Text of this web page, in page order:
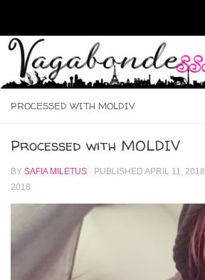
PROCESSED WITH MOLDIV
Processed with MOLDIV
BY SAFIA MILETUS · PUBLISHED APRIL 11, 2018
2018